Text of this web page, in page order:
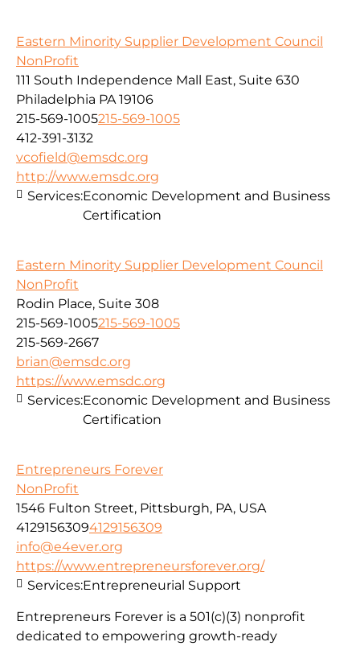
Eastern Minority Supplier Development Council
NonProfit
111 South Independence Mall East, Suite 630
Philadelphia PA 19106
215-569-1005215-569-1005
412-391-3132
vcofield@emsdc.org
http://www.emsdc.org
Services:Economic Development and Business
Certification
Eastern Minority Supplier Development Council
NonProfit
Rodin Place, Suite 308
215-569-1005215-569-1005
215-569-2667
brian@emsdc.org
https://www.emsdc.org
Services:Economic Development and Business
Certification
Entrepreneurs Forever
NonProfit
1546 Fulton Street, Pittsburgh, PA, USA
41291563094129156309
info@e4ever.org
https://www.entrepreneursforever.org/
Entrepreneurs Forever is a 501(c)(3) nonprofit
dedicated to empowering growth-ready
Services:Entrepreneurial Support